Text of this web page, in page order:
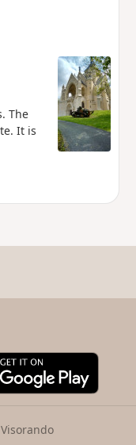
The
It is
G
o